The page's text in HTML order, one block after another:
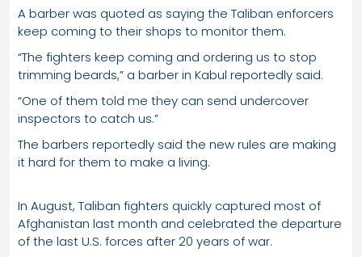
A barber was quoted as saying the Taliban enforcers
keep coming to their shops to monitor them.
“The fighters keep coming and ordering us to stop
trimming beards,” a barber in Kabul reportedly said.
“One of them told me they can send undercover
inspectors to catch us.”
The barbers reportedly said the new rules are making
it hard for them to make a living.
In August, Taliban fighters quickly captured most of
Afghanistan last month and celebrated the departure
of the last U.S. forces after 20 years of war.